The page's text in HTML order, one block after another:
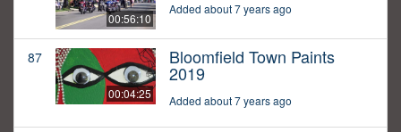
00:56:10
Added about 7 years ago
87
00:04:25
Bloomfield Town Paints
2019
Added about 7 years ago